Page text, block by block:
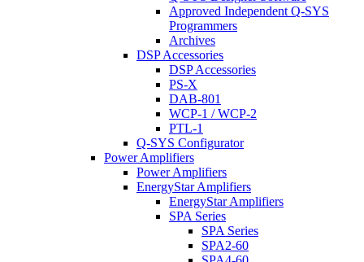
Approved Independent Q-SYS
Programmers
Archives
DSP Accessories
DSP Accessories
PS-X
DAB-801
WCP-1 / WCP-2
PTL-1
Q-SYS Configurator
Power Amplifiers
Power Amplifiers
EnergyStar Amplifiers
EnergyStar Amplifiers
SPA Series
SPA Series
SPA2-60